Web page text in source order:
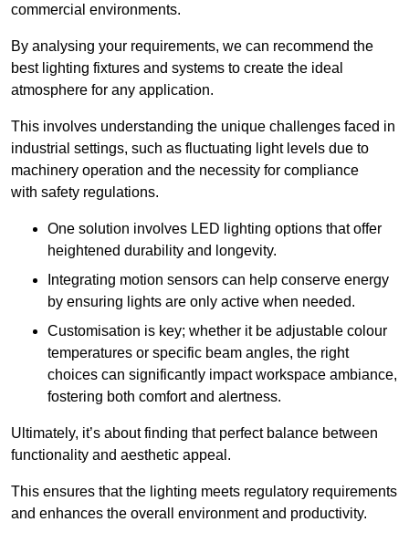
commercial environments.
By analysing your requirements, we can recommend the
best lighting fixtures and systems to create the ideal
atmosphere for any application.
This involves understanding the unique challenges faced in
industrial settings, such as fluctuating light levels due to
machinery operation and the necessity for compliance
with safety regulations.
One solution involves LED lighting options that offer
heightened durability and longevity.
Integrating motion sensors can help conserve energy
by ensuring lights are only active when needed.
Customisation is key; whether it be adjustable colour
temperatures or specific beam angles, the right
choices can significantly impact workspace ambiance,
fostering both comfort and alertness.
Ultimately, it’s about finding that perfect balance between
functionality and aesthetic appeal.
This ensures that the lighting meets regulatory requirements
and enhances the overall environment and productivity.